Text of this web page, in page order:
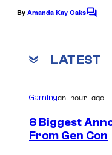
By Amanda Kay OaksC
e
t
LATEST
Gamingan hour ago
8 Biggest
From Gen Con